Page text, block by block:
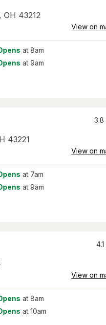
, OH 43212
View on
at 8am
at 9am
43221
3.8
View on
at 7am
at 9am
4.1
View on
at 8am
at 10am